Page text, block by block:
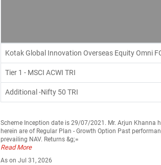
Kotak Global Innovation Overseas Equity Omni
Tier 1 - MSCI ACWI TRI
Additional -Nifty 50 TRI
Scheme Inception date is 29/07/2021. Mr. Arjun Khanna
herein are of Regular Plan - Growth Option Past
prevailing NAV. Returns &g;=
Read More
As on Jul 31, 2026